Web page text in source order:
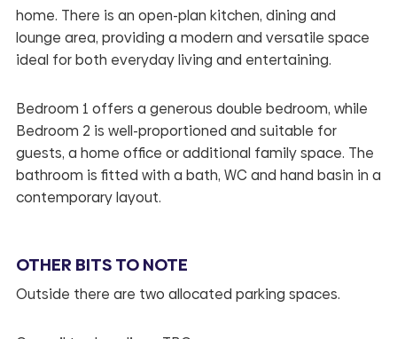
home. There is an open-plan kitchen, dining and
lounge area, providing a modern and versatile space
ideal for both everyday living and entertaining.
Bedroom 1 offers a generous double bedroom, while
Bedroom 2 is well-proportioned and suitable for
guests, a home office or additional family space. The
bathroom is fitted with a bath, WC and hand basin in a
contemporary layout.
OTHER BITS TO NOTE
Outside there are two allocated parking spaces.